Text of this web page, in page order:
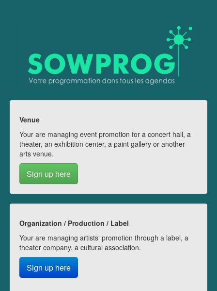
Venue
Your are managing event promotion for a concert hall, a
theater, an exhibition center, a paint gallery or another
arts venue.
Sign up here
Organization / Production / Label
Your are managing artists' promotion through a label, a
theater company, a cultural association.
Sign up here